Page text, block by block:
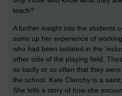
teach?
A further insight into the students
sums up her experience of
who had been isolated in the
other side of the playing field.
so badly or so often that they
the school. Kate Clanchy is a
She tells a story of how she